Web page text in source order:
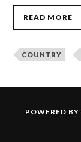
READ MORE
COUNTRY
POWERED BY